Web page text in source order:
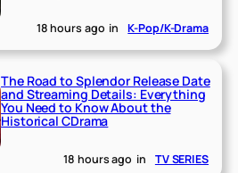
18 hours ago in K-Pop/K-Drama
The Road to Splendor Release Date
and Streaming Details: Everything
You Need to Know About the
Historical CDrama
18 hours ago in TV SERIES